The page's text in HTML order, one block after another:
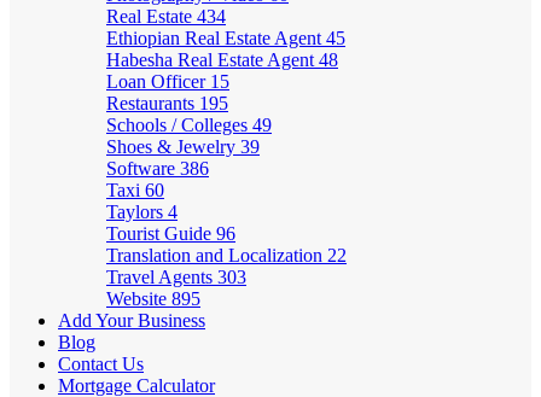
Real Estate 434
Ethiopian Real Estate Agent 45
Habesha Real Estate Agent 48
Loan Officer 15
Restaurants 195
Schools / Colleges 49
Shoes & Jewelry 39
Software 386
Taxi 60
Taylors 4
Tourist Guide 96
Translation and Localization 22
Travel Agents 303
Website 895
Add Your Business
Blog
Contact Us
Mortgage Calculator